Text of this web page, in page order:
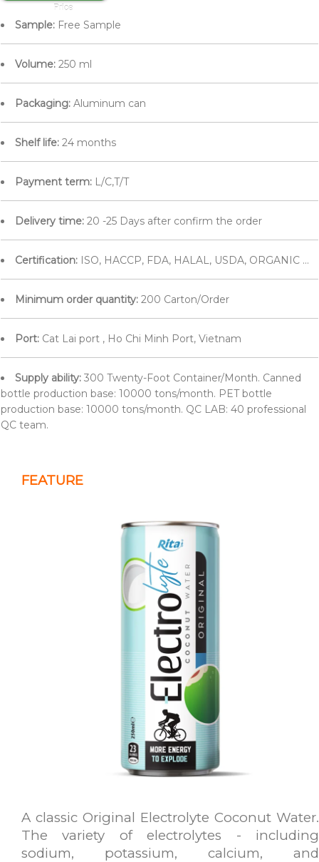
Price
Sample: Free Sample
Volume: 250 ml
Packaging: Aluminum can
Shelf life: 24 months
Payment term: L/C,T/T
Delivery time: 20 -25 Days after confirm the order
Certification: ISO, HACCP, FDA, HALAL, USDA, ORGANIC ...
Minimum order quantity: 200 Carton/Order
Port: Cat Lai port , Ho Chi Minh Port, Vietnam
Supply ability: 300 Twenty-Foot Container/Month. Canned
bottle production base: 10000 tons/month. PET bottle
production base: 10000 tons/month. QC LAB: 40 professional
QC team.
FEATURE
A classic Original Electrolyte Coconut Water.
The variety of electrolytes - including
sodium, potassium, calcium, and